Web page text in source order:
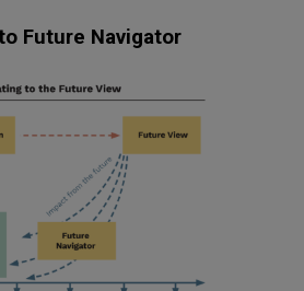
Future Navigator